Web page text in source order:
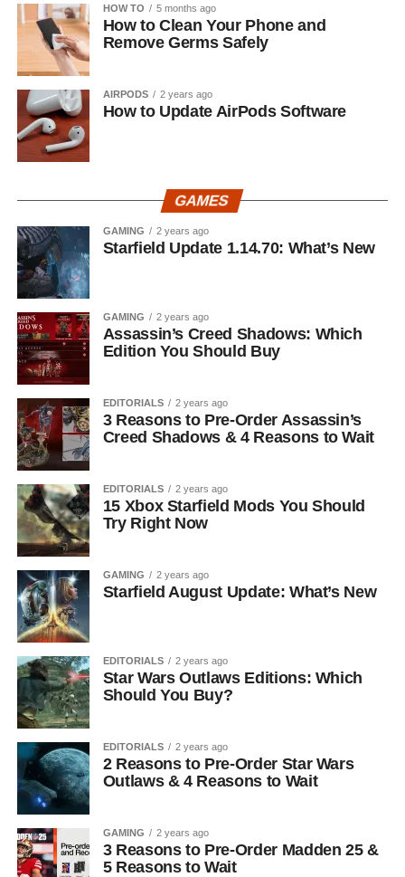
HOW TO 5 months ago
How to Clean Your Phone and
Remove Germs Safely
AIRPODS 2 years ago
How to Update AirPods Software
GAMES
GAMING 2 years ago
Starfield Update 1.14.70: What’s New
GAMING 2 years ago
Assassin’s Creed Shadows: Which
Edition You Should Buy
EDITORIALS 2 years ago
3 Reasons to Pre-Order Assassin’s
Creed Shadows & 4 Reasons to Wait
EDITORIALS 2 years ago
15 Xbox Starfield Mods You Should
Try Right Now
GAMING 2 years ago
Starfield August Update: What’s New
EDITORIALS 2 years ago
Star Wars Outlaws Editions: Which
Should You Buy?
EDITORIALS 2 years ago
2 Reasons to Pre-Order Star Wars
Outlaws & 4 Reasons to Wait
GAMING 2 years ago
3 Reasons to Pre-Order Madden 25 &
5 Reasons to Wait